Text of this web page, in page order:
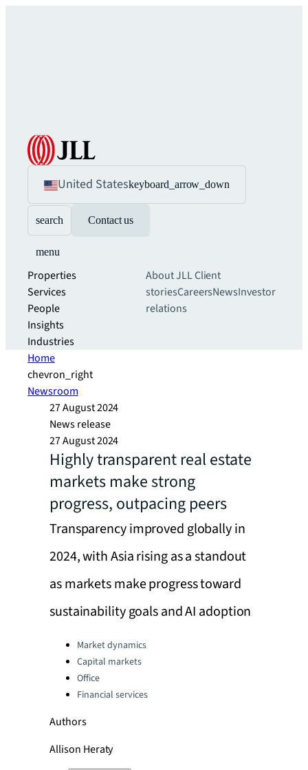
United Stateskeyboard_arrow_down
search Contact us
menu
Properties
Services
People
Insights
Industries
About JLLClient
storiesCareersNewsInvestor
relations
Home
chevron_right
Newsroom
27 August 2024
News release
27 August 2024
Highly transparent real estate
markets make strong
progress, outpacing peers
Transparency improved globally in
2024, with Asia rising as a standout
as markets make progress toward
sustainability goals and AI adoption
Categories:Market dynamics
Capital markets
Office
Financial services
Authors
Allison Heraty